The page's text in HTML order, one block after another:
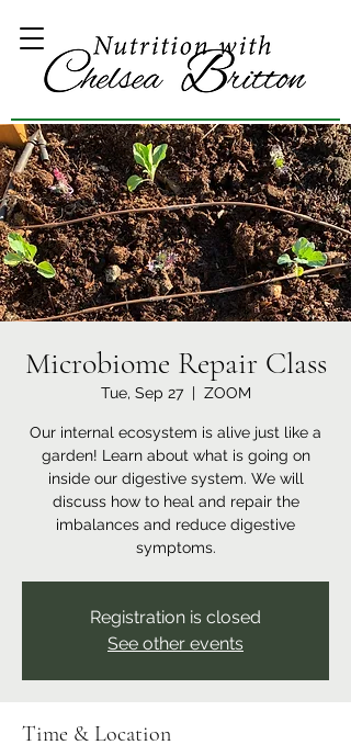
Microbiome Repair Class
Tue, Sep 27
  |
ZOOM
Our internal ecosystem is alive just like a
garden! Learn about what is going on
inside our digestive system. We will
discuss how to heal and repair the
imbalances and reduce digestive
symptoms.
Registration is closed
See other events
Time & Location